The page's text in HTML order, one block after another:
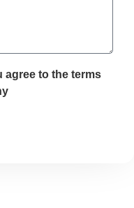
agree to the terms